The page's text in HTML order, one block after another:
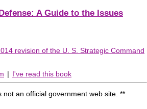
A Guide to the Issues
revision of the U. S. Strategic Command
| I've read this book
not an official government web site. **